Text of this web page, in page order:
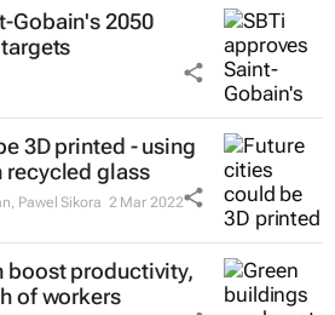
Gobain's 2050
3D printed - using
recycled glass
Pawel Sikora 2 Mar 2022
boost productivity,
of workers